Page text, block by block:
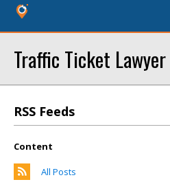
Traffic Ticket Lawyer
RSS Feeds
Content
All Posts